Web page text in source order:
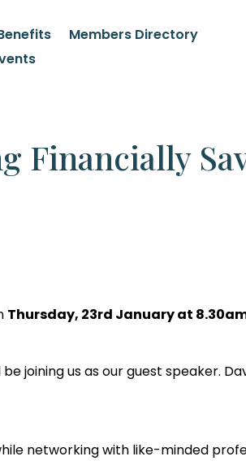
Members Directory
Financially
Thursday, 23rd January at
be joining us as our guest speaker.
networking with like-minded